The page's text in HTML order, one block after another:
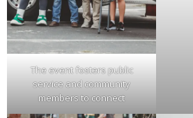
The event fosters public
service and community
members to connect